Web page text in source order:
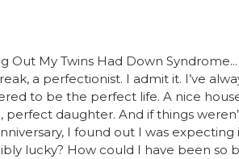
a perfectionist. I admit it. I’ve
to be the perfect life. A nice
perfect daughter. And if things
I found out I was
lucky? How could I have been so